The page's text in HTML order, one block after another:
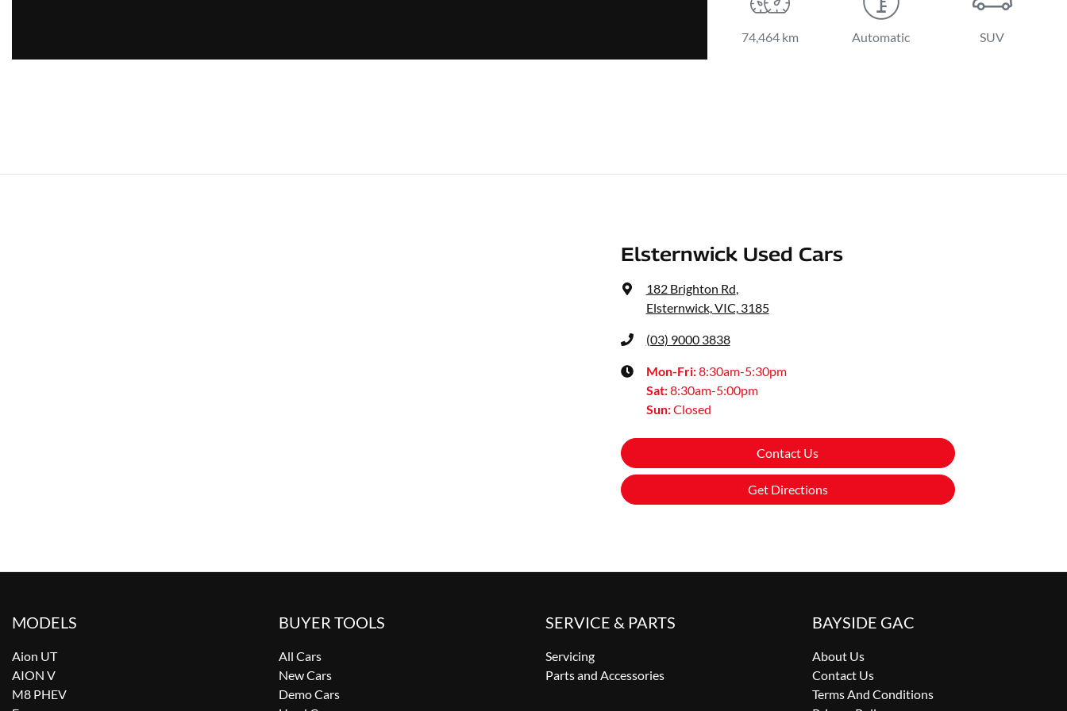
74,464 km Automatic SUV
Elsternwick Used Cars
182 Brighton Rd
Elsternwick, VIC, 3185
(03) 9000 3838
Mon-Fri:8:30am-5:30pm
Sat:8:30am-5:00pm
Sun:Closed
Contact Us
Get Directions
MODELS
Aion UT
AION V
M8 PHEV
BUYER TOOLS
All Cars
New Cars
Demo Cars
SERVICE & PARTS
Servicing
Parts and Accessories
BAYSIDE GAC
About Us
Contact Us
Terms And Conditions